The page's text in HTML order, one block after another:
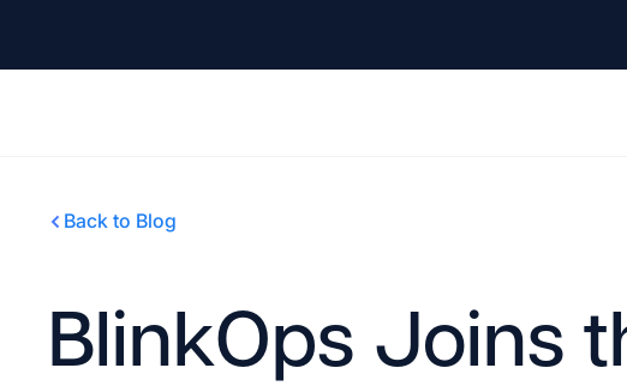
Back to Blog
BlinkOps Joins